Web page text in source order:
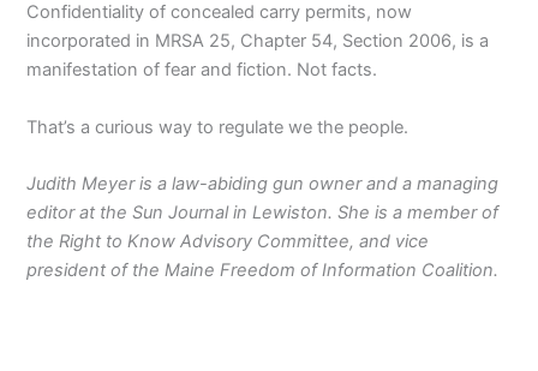
Confidentiality of concealed carry permits, now
incorporated in MRSA 25, Chapter 54, Section 2006, is a
manifestation of fear and fiction. Not facts.
That’s a curious way to regulate we the people.
Judith Meyer is a law-abiding gun owner and a managing
editor at the Sun Journal in Lewiston. She is a member of
the Right to Know Advisory Committee, and vice
president of the Maine Freedom of Information Coalition.